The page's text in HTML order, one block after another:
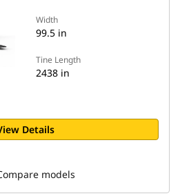
Width
99.5 in
Tine Length
2438 in
Details
models